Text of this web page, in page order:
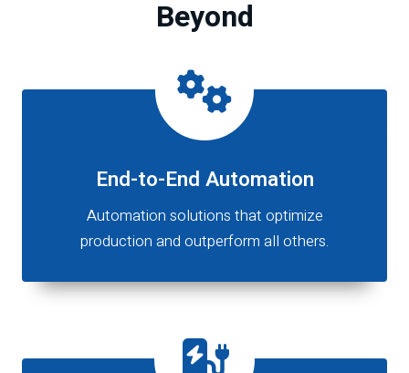
Beyond
End-to-End Automation
Automation solutions that optimize
production and outperform all others.